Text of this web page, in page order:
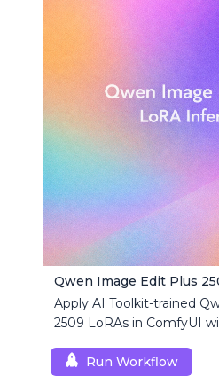
Apply AI Toolkit-trained
2509 LoRAs in ComfyUI
custom node.
Run Workflow